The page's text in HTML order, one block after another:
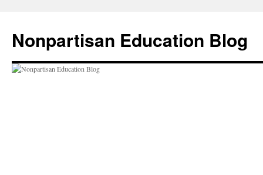
content
Nonpartisan Education Blog